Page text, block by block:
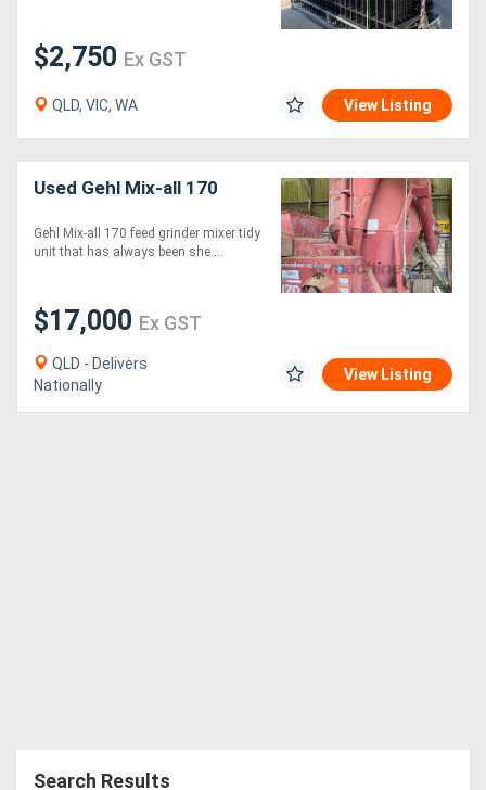
$2,750 Ex GST
QLD, VIC, WA View Listing
Used Gehl Mix-all 170
Gehl Mix-all 170 feed grinder mixer tidy
unit that has always been she....
$17,000 Ex GST
QLD - Delivers
Nationally
View Listing
Search Results